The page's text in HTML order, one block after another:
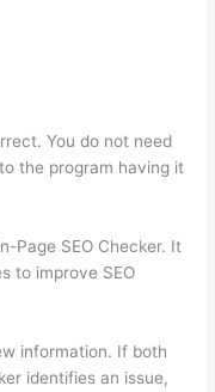
You do not need
the program having it
Page SEO Checker. It
to improve SEO
information. If both
identifies an issue,